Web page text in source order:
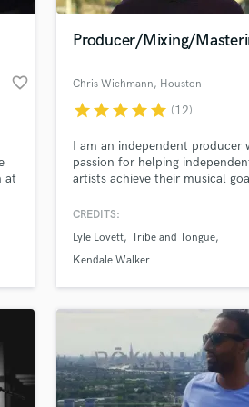
favorite_border
at
Producer/Mixing/
Chris Wichmann, Houston
starstarstarstarstar (12)
I am an independent producer
passion for helping
artists achieve their musical
CREDITS:
Lyle Lovett Tribe and Tongue
Kendale Walker
production talent
fingertips